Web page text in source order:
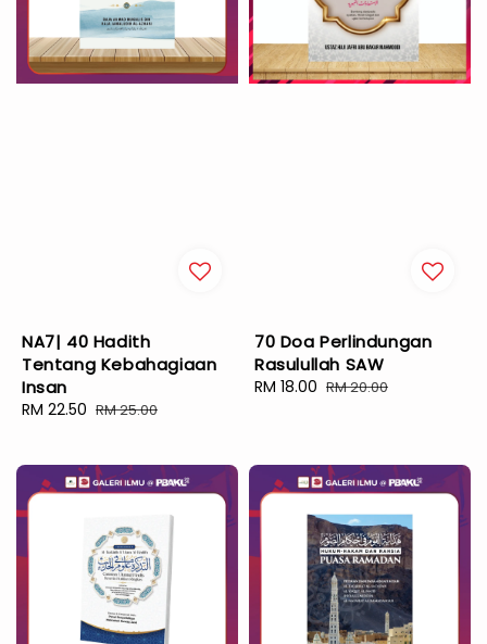
NA7| 40 Hadith
Tentang Kebahagiaan
Insan
Sale
RM 22.50 Regular
RM 25.00
70 Doa Perlindungan
Rasulullah SAW
Sale
RM 18.00 Regular
RM 20.00